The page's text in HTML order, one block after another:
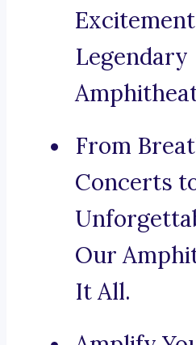
Legendary
From
Concerts
Our
It All.